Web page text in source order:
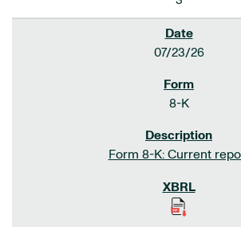
07/23/26
8-K
Form 8-K: Current